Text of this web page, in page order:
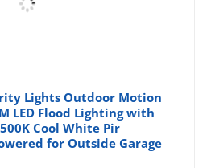
Lights Outdoor Motion
LED Flood Lighting with
Cool White Pir
for Outside Garage